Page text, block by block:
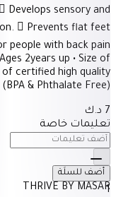
Develops sensory and
 Prevents flat feet
people with back pain
2years up • Size of
of certified high quality
& Phthalate Free).
7 د.ك
تعليمات خاصة
1
أضف للسلَة
THRIVE BY MASAR